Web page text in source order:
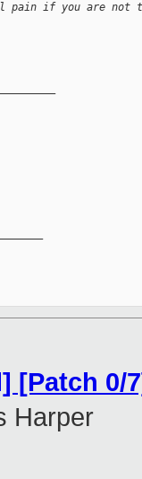
pain if you are not
[Patch 0/
Harper